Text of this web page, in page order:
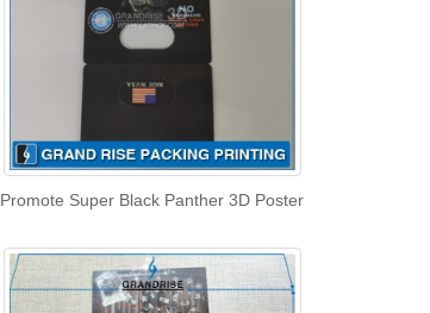
Promote Super Black Panther 3D Poster